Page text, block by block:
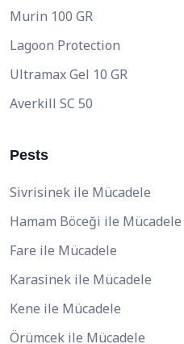
Murin 100 GR
Lagoon Protection
Ultramax Gel 10 GR
Averkill SC 50
Pests
Sivrisinek ile Mücadele
Hamam Böceği ile Mücadele
Fare ile Mücadele
Karasinek ile Mücadele
Kene ile Mücadele
Örümcek ile Mücadele